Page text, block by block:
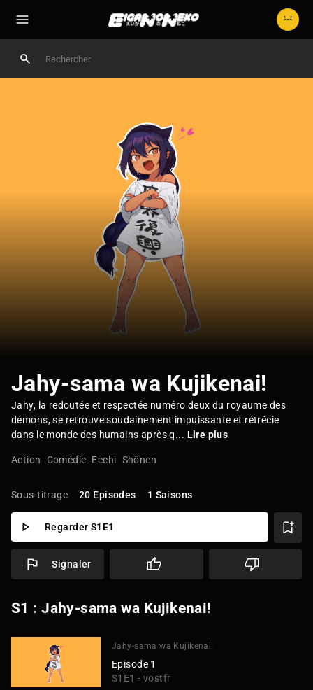
Jahy-sama wa Kujikenai!
Jahy, la redoutée et respectée numéro deux du royaume des
démons, se retrouve soudainement impuissante et rétrécie
dans le monde des humains après q... Lire plus
Action Comédie Ecchi Shônen
Sous-titrage 20 Episodes 1 Saisons
Regarder S1E1
Signaler
S1 : Jahy-sama wa Kujikenai!
Jahy-sama wa Kujikenai!
Episode 1
S1E1 - vostfr